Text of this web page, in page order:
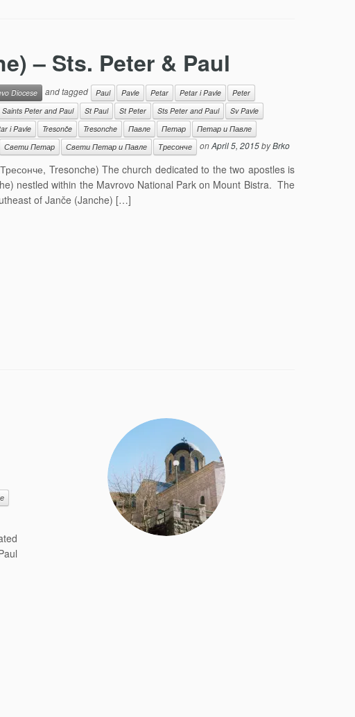
– Sts. Peter & Paul
Diocese and tagged Paul Pavle Petar Petar i Pavle
Peter
Saints Peter and Paul St Paul St Peter Sts Peter and Paul
Sv Pavle
i Pavle Tresonče Tresonche Павле Петар
Петар и Павле
Свети Петар Свети Петар и Павле Тресонче onApril 5, 2015byBrko
Tresonche) The church dedicated to the two apostles is
nestled within the Mavrovo National Park on Mount Bistra. The
of Janče (Janche) […]